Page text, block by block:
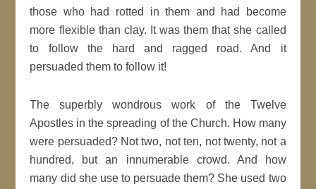
those who had rotted in them and had become
more flexible than clay. It was them that she called
to follow the hard and ragged road. And it
persuaded them to follow it!
The superbly wondrous work of the Twelve
Apostles in the spreading of the Church. How many
were persuaded? Not two, not ten, not twenty, not a
hundred, but an innumerable crowd. And how
many did she use to persuade them? She used two